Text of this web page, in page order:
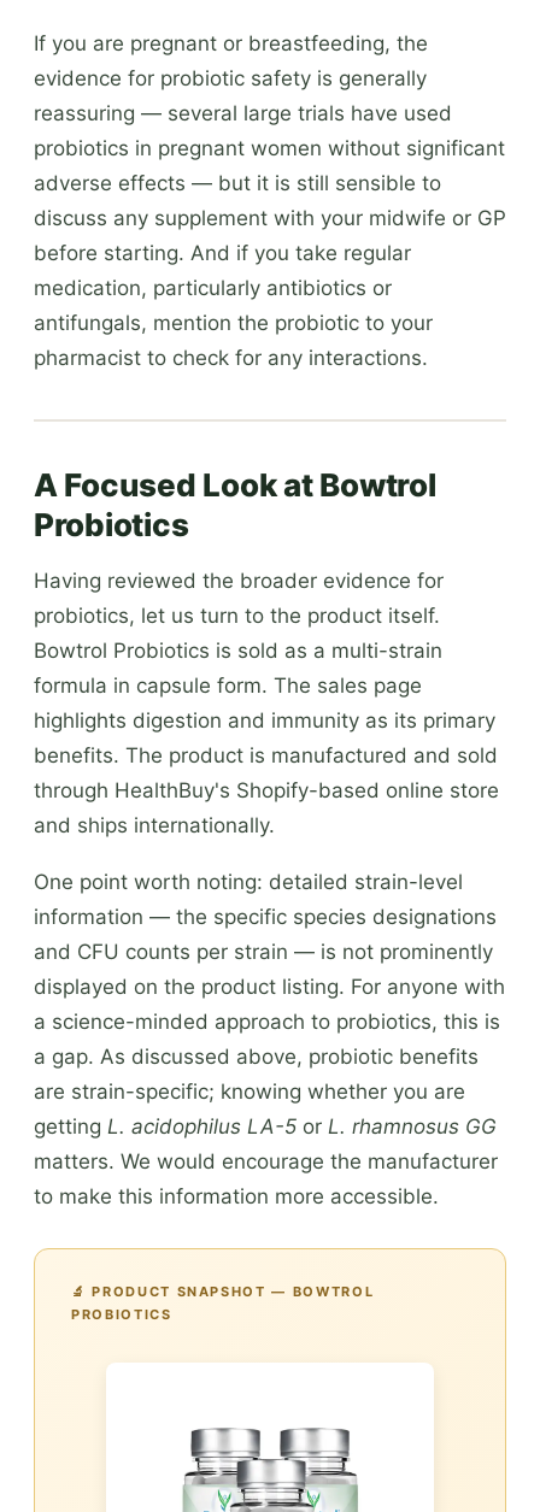
If you are pregnant or breastfeeding, the
evidence for probiotic safety is generally
reassuring — several large trials have used
probiotics in pregnant women without significant
adverse effects — but it is still sensible to
discuss any supplement with your midwife or GP
before starting. And if you take regular
medication, particularly antibiotics or
antifungals, mention the probiotic to your
pharmacist to check for any interactions.
A Focused Look at Bowtrol
Probiotics
Having reviewed the broader evidence for
probiotics, let us turn to the product itself.
Bowtrol Probiotics is sold as a multi-strain
formula in capsule form. The sales page
highlights digestion and immunity as its primary
benefits. The product is manufactured and sold
through HealthBuy's Shopify-based online store
and ships internationally.
One point worth noting: detailed strain-level
information — the specific species designations
and CFU counts per strain — is not prominently
displayed on the product listing. For anyone with
a science-minded approach to probiotics, this is
a gap. As discussed above, probiotic benefits
are strain-specific; knowing whether you are
getting L. acidophilus LA-5 or L. rhamnosus GG
matters. We would encourage the manufacturer
to make this information more accessible.
🔬 PRODUCT SNAPSHOT — BOWTROL
PROBIOTICS